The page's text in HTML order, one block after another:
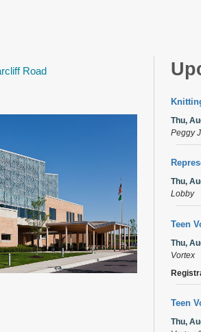
Road
Thu,
Peggy
Thu,
Lobby
Teen
Thu,
Vortex
Teen
Thu,